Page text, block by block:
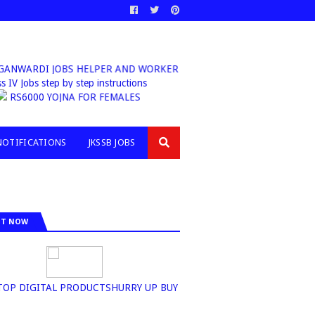
JOBS HELPER AND WORKER
IV Jobs step by step instructions
| RS6000 YOJNA FOR FEMALES
JKSSB JOBS
NOW
DIGITAL PRODUCTSHURRY UP BUY NOW